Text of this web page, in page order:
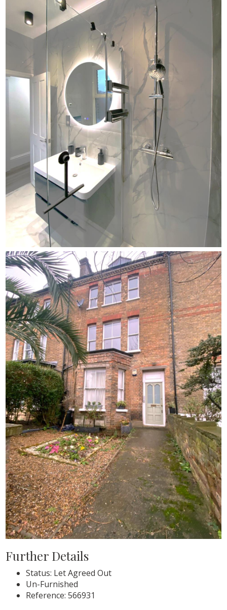
Further Details
Status: Let Agreed Out
Un-Furnished
Reference: 566931